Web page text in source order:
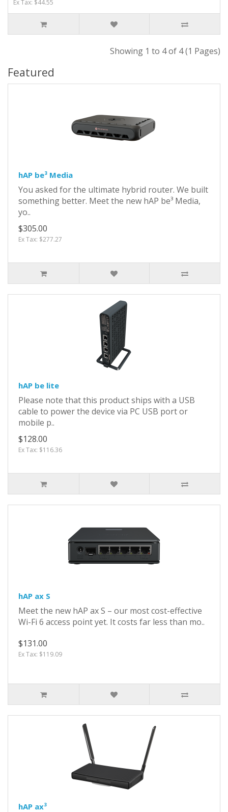
Ex Tax: $44.55
Showing 1 to 4 of 4 (1 Pages)
Featured
hAP be³ Media
You asked for the ultimate hybrid router. We built
something better. Meet the new hAP be³ Media,
yo..
$305.00
Ex Tax: $277.27
hAP be lite
Please note that this product ships with a USB
cable to power the device via PC USB port or
mobile p..
$128.00
Ex Tax: $116.36
hAP ax S
Meet the new hAP ax S – our most cost-effective
Wi-Fi 6 access point yet. It costs far less than mo..
$131.00
Ex Tax: $119.09
hAP ax³